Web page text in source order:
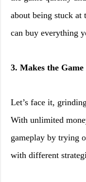
about being stuck at
can buy everything
3. Makes the
Let’s face it,
With unlimited
gameplay by trying
with different